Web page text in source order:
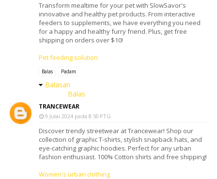
Transform mealtime for your pet with SlowSavor's
innovative and healthy pet products. From interactive
feeders to supplements, we have everything you need
for a happy and healthy furry friend. Plus, get free
shipping on orders over $10!
Pet feeding solution
Balas Padam
Balasan
Balas
TRANCEWEAR
9 Julai 2024 pada 8:50 PTG
Discover trendy streetwear at Trancewear! Shop our
collection of graphic T-shirts, stylish snapback hats, and
eye-catching graphic hoodies. Perfect for any urban
fashion enthusiast. 100% Cotton shirts and free shipping!
Women's urban clothing